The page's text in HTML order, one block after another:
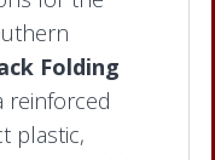
Folding
reinforced
plastic,